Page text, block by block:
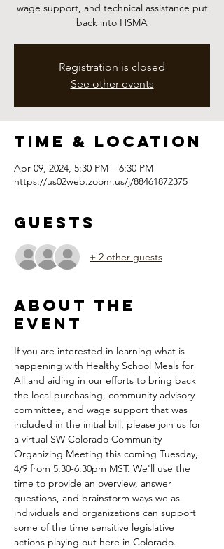
wage support, and technical assistance put
back into HSMA
Registration is closed
See other events
Time & Location
Apr 09, 2024, 5:30 PM – 6:30 PM
https://us02web.zoom.us/j/88461872375
Guests
+ 2 other guests
About the
Event
If you are interested in learning what is
happening with Healthy School Meals for
All and aiding in our efforts to bring back
the local purchasing, community advisory
committee, and wage support that was
included in the initial bill, please join us for
a virtual SW Colorado Community
Organizing Meeting this coming Tuesday,
4/9 from 5:30-6:30pm MST. We'll use the
time to provide an overview, answer
questions, and brainstorm ways we as
individuals and organizations can support
some of the time sensitive legislative
actions playing out here in Colorado.